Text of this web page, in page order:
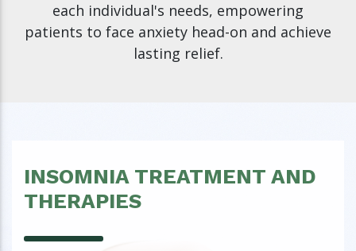
each individual's needs, empowering
patients to face anxiety head-on and achieve
lasting relief.
INSOMNIA TREATMENT AND
THERAPIES